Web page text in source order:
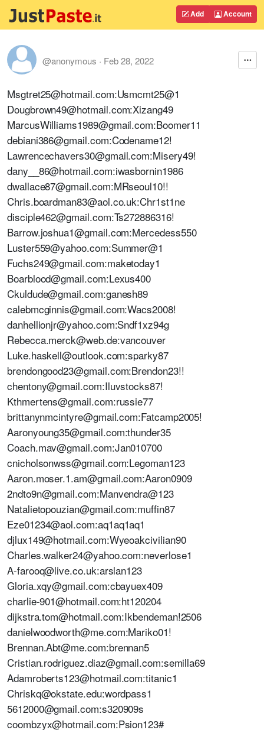
Add Account
@anonymous · Feb 28, 2022
Msgtret25@hotmail.com:Usmcmt25@1
Dougbrown49@hotmail.com:Xizang49
MarcusWilliams1989@gmail.com:Boomer11
debiani386@gmail.com:Codename12!
Lawrencechavers30@gmail.com:Misery49!
dany__86@hotmail.com:iwasbornin1986
dwallace87@gmail.com:MRseoul10!!
Chris.boardman83@aol.co.uk:Chr1st1ne
disciple462@gmail.com:Ts272886316!
Barrow.joshua1@gmail.com:Mercedess550
Luster559@yahoo.com:Summer@1
Fuchs249@gmail.com:maketoday1
Boarblood@gmail.com:Lexus400
Ckuldude@gmail.com:ganesh89
calebmcginnis@gmail.com:Wacs2008!
danhellionjr@yahoo.com:Sndf1xz94g
Rebecca.merck@web.de:vancouver
Luke.haskell@outlook.com:sparky87
brendongood23@gmail.com:Brendon23!!
chentony@gmail.com:Iluvstocks87!
Kthmertens@gmail.com:russie77
brittanynmcintyre@gmail.com:Fatcamp2005!
Aaronyoung35@gmail.com:thunder35
Coach.mav@gmail.com:Jan010700
cnicholsonwss@gmail.com:Legoman123
Aaron.moser.1.am@gmail.com:Aaron0909
2ndto9n@gmail.com:Manvendra@123
Natalietopouzian@gmail.com:muffin87
Eze01234@aol.com:aq1aq1aq1
djlux149@hotmail.com:Wyeoakcivilian90
Charles.walker24@yahoo.com:neverlose1
A-farooq@live.co.uk:arslan123
Gloria.xqy@gmail.com:cbayuex409
charlie-901@hotmail.com:ht120204
dijkstra.tom@hotmail.com:Ikbendeman!2506
danielwoodworth@me.com:Mariko01!
Brennan.Abt@me.com:brennan5
Cristian.rodriguez.diaz@gmail.com:semilla69
Adamroberts123@hotmail.com:titanic1
Chriskq@okstate.edu:wordpass1
5612000@gmail.com:s320909s
coombzyx@hotmail.com:Psion123#